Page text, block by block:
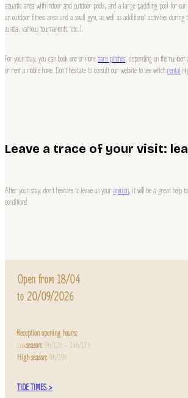
aquatic area with indoor and outdoor pools, and a large paddling pool for our
an outdoor fitness area and a small gym, as well as additional activities during
zumba, various tournaments, etc.).
For your stay, you can book one or morebare pitches, depending on the
or rent a mobile home. Don’t hesitate to consult our website to see whichrental
Leave a trace of your visit:
After your stay, don’t hesitate to leave us youropinion, it will be a great help to
conditions!
Open from 18/04
to 20/09/2026
Reception opening hours:
Lowseason:9h/12h – 14h/17h
High season:9h/19h
TIDE TIMES >